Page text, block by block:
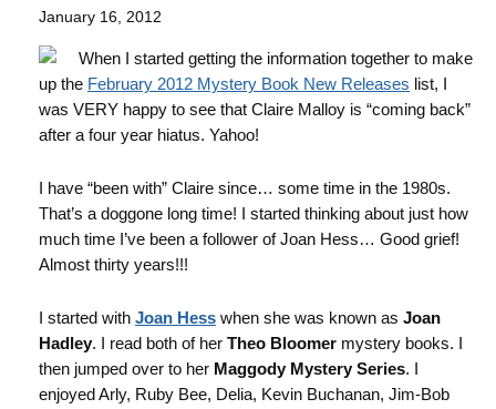
January 16, 2012
When I started getting the information together to make
up the February 2012 Mystery Book New Releases list, I
was VERY happy to see that Claire Malloy is “coming back”
after a four year hiatus. Yahoo!
I have “been with” Claire since… some time in the 1980s.
That’s a doggone long time! I started thinking about just how
much time I’ve been a follower of Joan Hess… Good grief!
Almost thirty years!!!
I started with Joan Hess when she was known as Joan
Hadley. I read both of her Theo Bloomer mystery books. I
then jumped over to her Maggody Mystery Series. I
enjoyed Arly, Ruby Bee, Delia, Kevin Buchanan, Jim-Bob